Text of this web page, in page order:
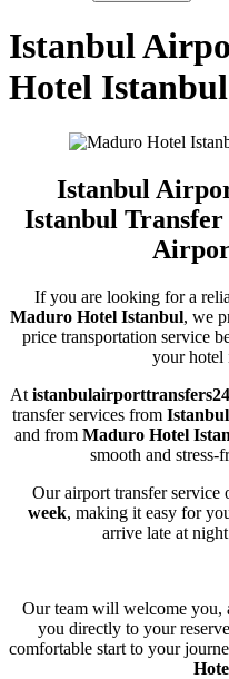
Istanbul
Hotel
Istanbul
Istanbul
If you are looking for a
Maduro Hotel Istanbul, we
price transportation service
your hotel
At
transfer services from
and from Maduro Hotel
smooth and stress-
Our airport transfer service
week, making it easy for
arrive late at
Our team will welcome you,
you directly to your
comfortable start to your